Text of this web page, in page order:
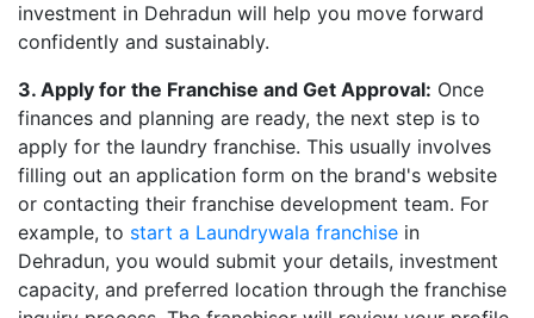
investment in Dehradun will help you move forward
confidently and sustainably.
3. Apply for the Franchise and Get Approval: Once
finances and planning are ready, the next step is to
apply for the laundry franchise. This usually involves
filling out an application form on the brand's website
or contacting their franchise development team. For
example, to start a Laundrywala franchise in
Dehradun, you would submit your details, investment
capacity, and preferred location through the franchise